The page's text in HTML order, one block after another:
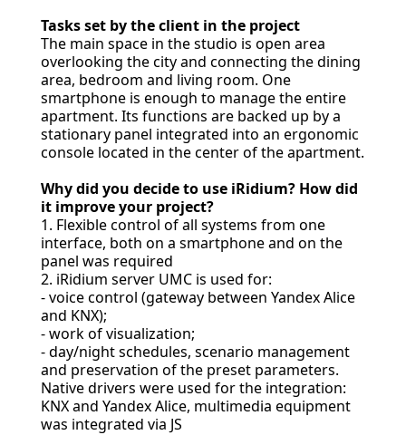
Tasks set by the client in the project
The main space in the studio is open area
overlooking the city and connecting the dining
area, bedroom and living room. One
smartphone is enough to manage the entire
apartment. Its functions are backed up by a
stationary panel integrated into an ergonomic
console located in the center of the apartment.
Why did you decide to use iRidium? How did
it improve your project?
1. Flexible control of all systems from one
interface, both on a smartphone and on the
panel was required
2. iRidium server UMC is used for:
- voice control (gateway between Yandex Alice
and KNX);
- work of visualization;
- day/night schedules, scenario management
and preservation of the preset parameters.
Native drivers were used for the integration:
KNX and Yandex Alice, multimedia equipment
was integrated via JS